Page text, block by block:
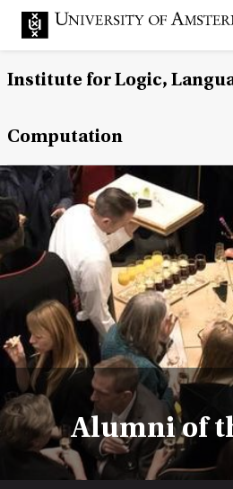
Institute for Logic,
Computation
Alumni of